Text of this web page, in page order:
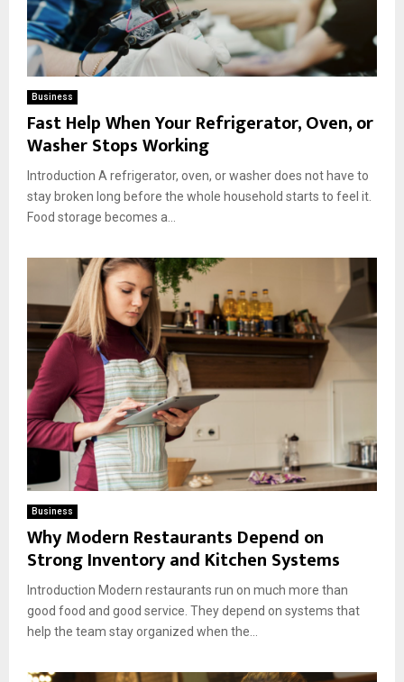
Business
Fast Help When Your Refrigerator, Oven, or
Washer Stops Working
Introduction A refrigerator, oven, or washer does not have to
stay broken long before the whole household starts to feel it.
Food storage becomes a...
Business
Why Modern Restaurants Depend on
Strong Inventory and Kitchen Systems
Introduction Modern restaurants run on much more than
good food and good service. They depend on systems that
help the team stay organized when the...